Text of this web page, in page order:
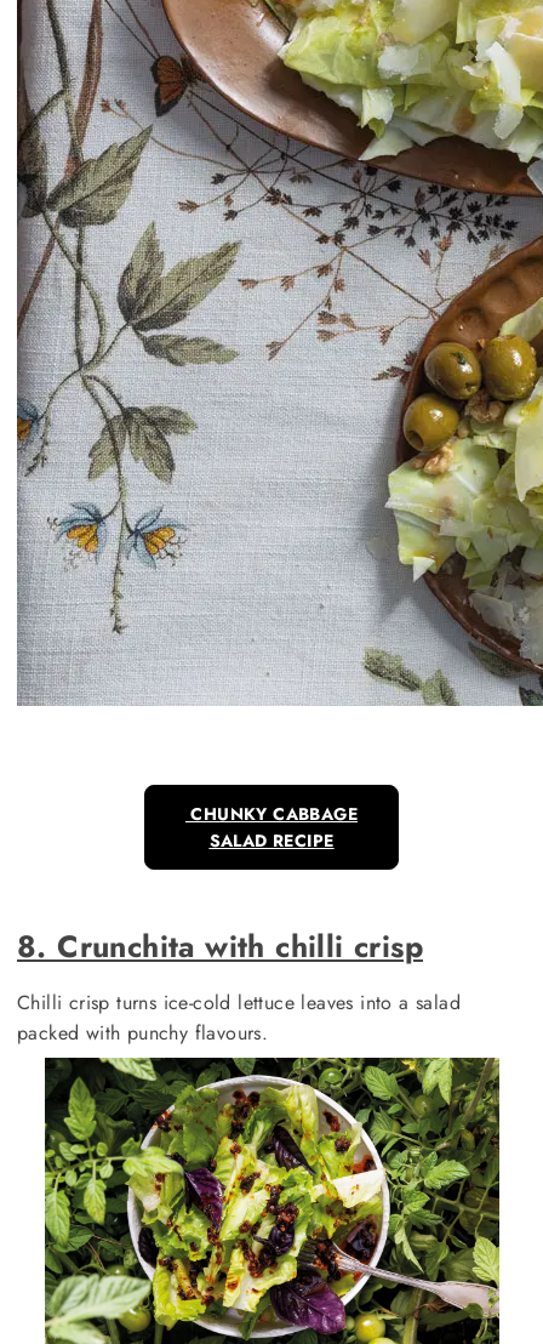
CHUNKY CABBAGE
SALAD RECIPE
8. Crunchita with chilli crisp
Chilli crisp turns ice-cold lettuce leaves into a salad
packed with punchy flavours.